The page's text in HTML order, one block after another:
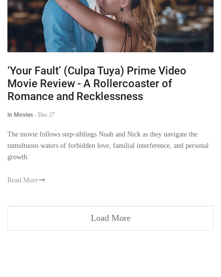
‘Your Fault’ (Culpa Tuya) Prime Video
Movie Review - A Rollercoaster of
Romance and Recklessness
in Movies - Dec 27
The movie follows step-siblings Noah and Nick as they navigate the
tumultuous waters of forbidden love, familial interference, and personal
growth.
Read More
Load More